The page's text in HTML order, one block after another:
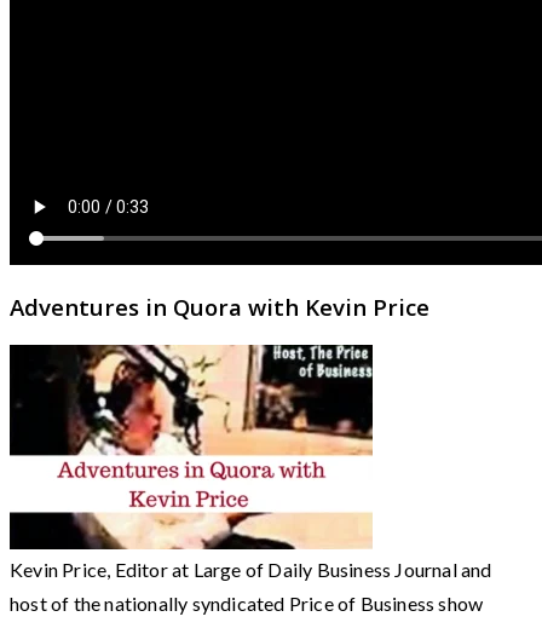
Adventures in Quora with Kevin Price
Kevin Price, Editor at Large of Daily Business Journal and
host of the nationally syndicated Price of Business show